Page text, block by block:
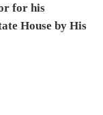
for his
House by His